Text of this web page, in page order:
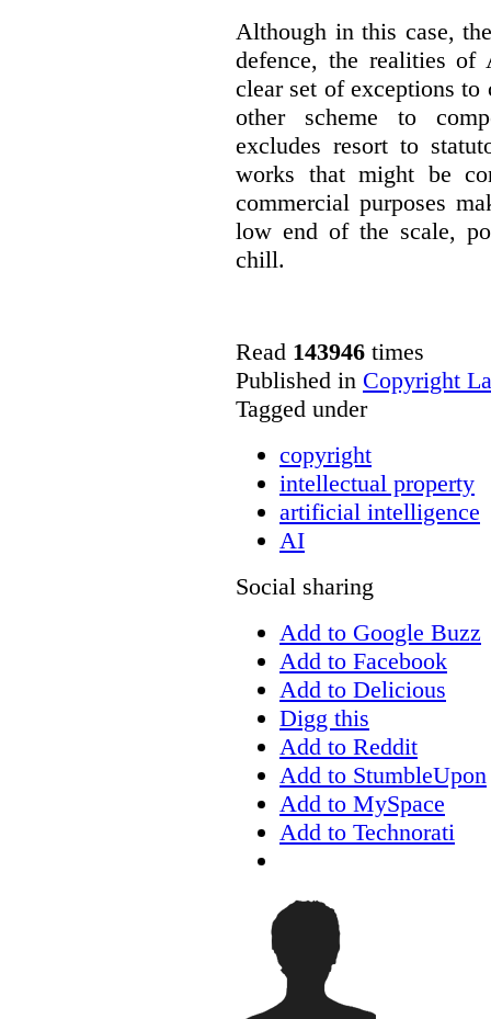
Although in this case,
defence, the realities
clear set of exceptions
other scheme to
excludes resort to
works that might be
commercial purposes
low end of the scale,
chill.
Read 143946 times
Published in Copyright
Tagged under
copyright
intellectual property
artificial intelligence
AI
Social sharing
Add to Google Buzz
Add to Facebook
Add to Delicious
Digg this
Add to Reddit
Add to StumbleUpon
Add to MySpace
Add to Technorati